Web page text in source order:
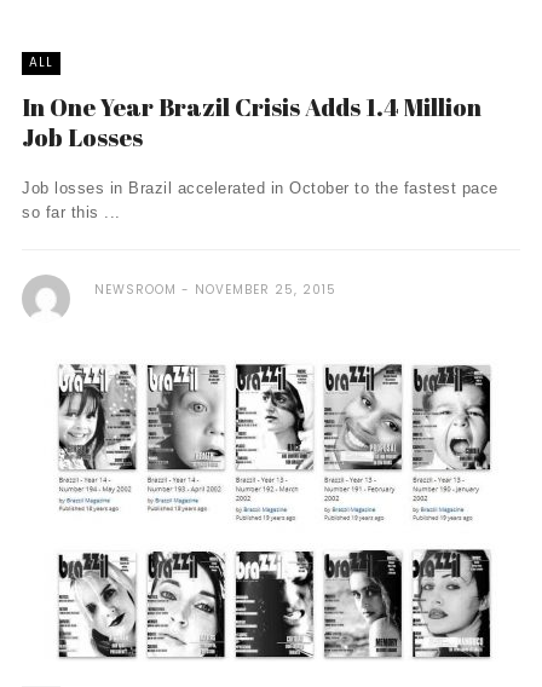
ALL
In One Year Brazil Crisis Adds 1.4 Million
Job Losses
Job losses in Brazil accelerated in October to the fastest pace
so far this ...
NEWSROOM NOVEMBER 25, 2015